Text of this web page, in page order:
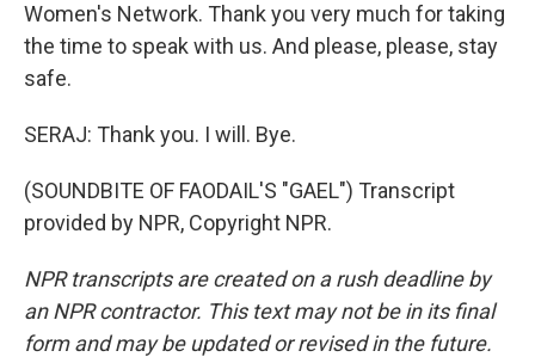
Women's Network. Thank you very much for taking
the time to speak with us. And please, please, stay
safe.
SERAJ: Thank you. I will. Bye.
(SOUNDBITE OF FAODAIL'S "GAEL") Transcript
provided by NPR, Copyright NPR.
NPR transcripts are created on a rush deadline by
an NPR contractor. This text may not be in its final
form and may be updated or revised in the future.